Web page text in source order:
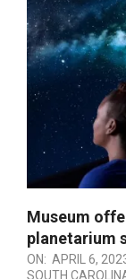
Museum
planetarium
ON: APRIL 6,
SOUTH